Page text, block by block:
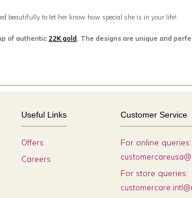
beautifully to let her know how special she is in your life!
of authentic 22K gold. The designs are unique and
Useful Links
Offers
Careers
Customer Service
For online queries:
For store queries: